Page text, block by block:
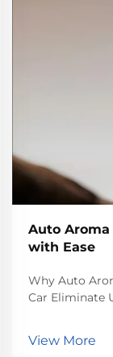
Auto Aroma
with Ease
Why Auto
Car Eliminate
nice while
View More